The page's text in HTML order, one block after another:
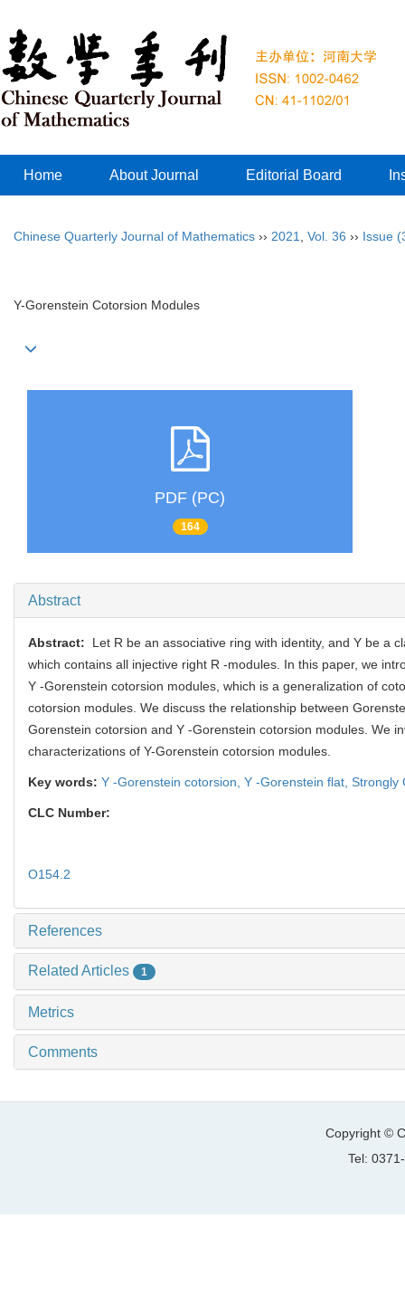
Home About Journal Editorial Board
Chinese Quarterly Journal of Mathematics ›› 2021 Vol. 36 ›› Issue
Y-Gorenstein Cotorsion Modules
PDF (PC)
164
Abstract
Abstract:
Let R be an associative ring with identity, and Y be a
which contains all injective right R -modules. In this paper, we
Y -Gorenstein cotorsion modules, which is a generalization of
cotorsion modules. We discuss the relationship between
Gorenstein cotorsion and Y -Gorenstein cotorsion modules. We
characterizations of Y-Gorenstein cotorsion modules.
Key words: Y -Gorenstein cotorsion, Y -Gorenstein flat, Strongly
CLC Number:
O154.2
References
Related Articles 1
Metrics
Comments
Copyright ©
Tel: